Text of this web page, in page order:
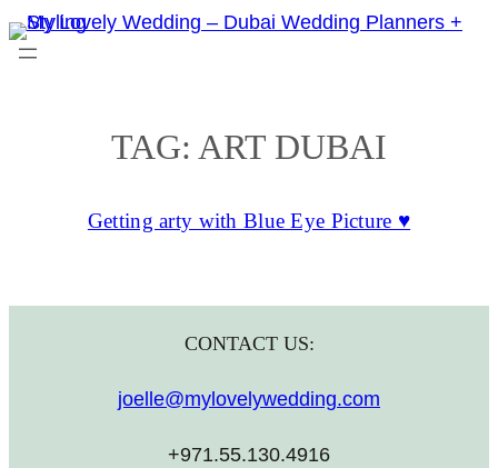
Skip
to
TAG: ART DUBAI
Getting arty with Blue Eye Picture ♥
CONTACT US:
joelle@mylovelywedding.com
+971.55.130.4916